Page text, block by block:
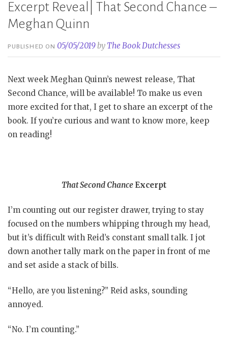
Excerpt Reveal| That Second Chance –
Meghan Quinn
PUBLISHED ON05/05/2019by The Book Dutchesses
Next week Meghan Quinn’s newest release, That
Second Chance, will be available! To make us even
more excited for that, I get to share an excerpt of the
book. If you’re curious and want to know more, keep
on reading!
That Second Chance Excerpt
I’m counting out our register drawer, trying to stay
focused on the numbers whipping through my head,
but it’s difficult with Reid’s constant small talk. I jot
down another tally mark on the paper in front of me
and set aside a stack of bills.
“Hello, are you listening?” Reid asks, sounding
annoyed.
“No. I’m counting.”